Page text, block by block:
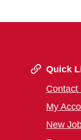
Quick
Contact
My
New